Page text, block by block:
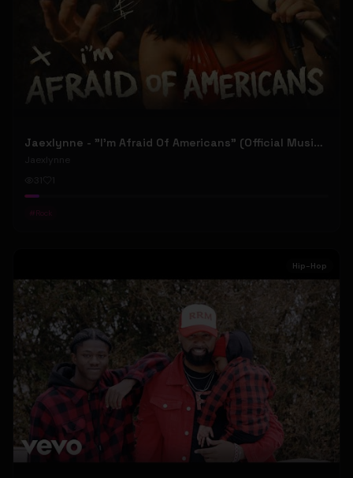
Jaexlynne - "I'm Afraid Of Americans" (Official Music Video) (Bowie Reborn YUNGBLUD Chaos Meets Female Rock)
Jaexlynne
# Rock
Hip-Hop